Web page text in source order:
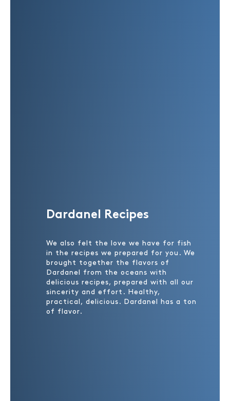
Dardanel Recipes
We also felt the love we have for fish
in the recipes we prepared for you. We
brought together the flavors of
Dardanel from the oceans with
delicious recipes, prepared with all our
sincerity and effort. Healthy,
practical, delicious. Dardanel has a ton
of flavor.